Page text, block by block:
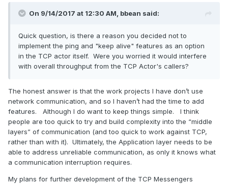
On 9/14/2017 at 12:30 AM, bbean said:
Quick question, is there a reason you decided not to
implement the ping and "keep alive" features as an option
in the TCP actor itself. Were you worried it would interfere
with overall throughput from the TCP Actor's callers?
The honest answer is that the work projects I have don’t use
network communication, and so I haven’t had the time to add
features. Although I do want to keep things simple. I think
people are too quick to try and build complexity into the “middle
layers” of communication (and too quick to work against TCP,
rather than with it). Ultimately, the Application layer needs to be
able to address unreliable communication, as only it knows what
a communication interruption requires.
My plans for further development of the TCP Messengers